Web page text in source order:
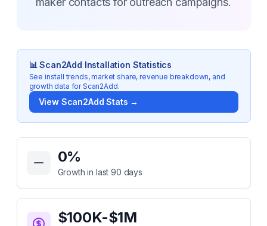
📊Scan2Add Installation Statistics
See install trends, market share, revenue breakdown, and
growth data forScan2Add.
View Scan2Add Stats →
Key Statistics for
0%
Growth in last 90 days
$100K-$1M